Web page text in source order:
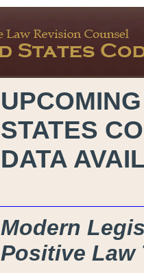
STATES
DATA
Modern
Positive Law